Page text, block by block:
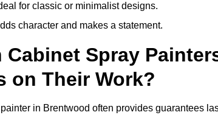
for classic or minimalist designs.
character and makes a statement.
Cabinet Spray
on Their Work?
in Brentwood often provides guarantees